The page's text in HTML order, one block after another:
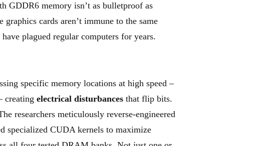
GDDR6 memory isn’t as bulletproof as
graphics cards aren’t immune to the same
plagued regular computers for years.
specific memory locations at high speed –
creating electrical disturbances that flip bits.
researchers meticulously reverse-engineered
specialized CUDA kernels to maximize